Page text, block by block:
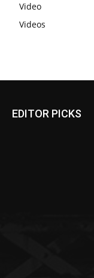
Video
Videos
EDITOR PICKS